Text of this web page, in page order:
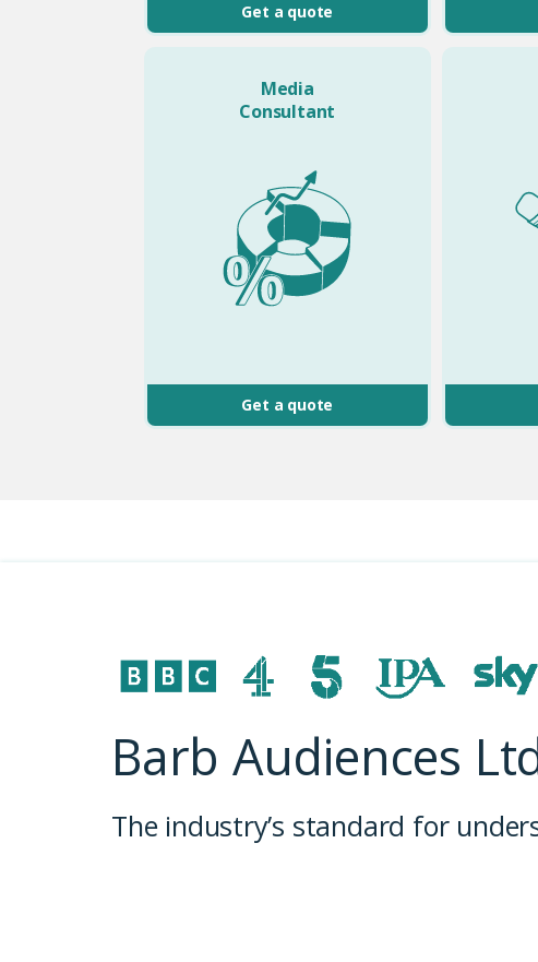
Get a quote
Media
Consultant
Get a quote
Barb Audiences
The industry’s standard for